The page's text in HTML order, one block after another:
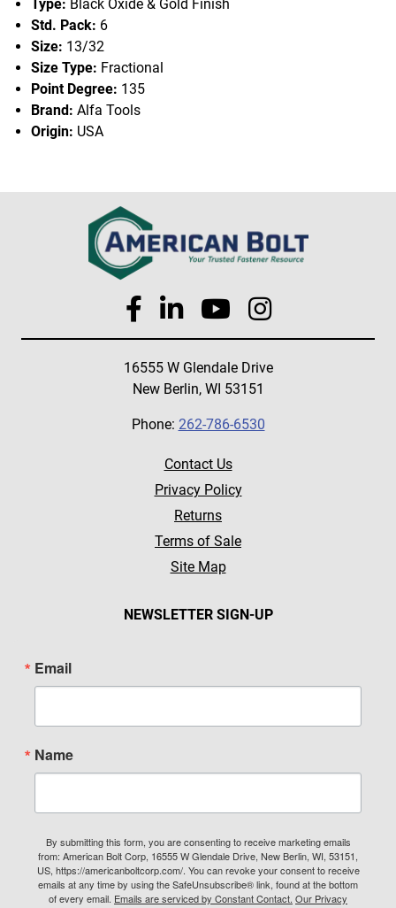
Type: Black Oxide & Gold Finish
Std. Pack: 6
Size: 13/32
Size Type: Fractional
Point Degree: 135
Brand: Alfa Tools
Origin: USA
16555 W Glendale Drive
New Berlin, WI 53151
Phone: 262-786-6530
Contact Us
Privacy Policy
Returns
Terms of Sale
Site Map
NEWSLETTER SIGN-UP
Email
Name
By submitting this form, you are consenting to receive marketing emails
from: American Bolt Corp, 16555 W Glendale Drive, New Berlin, WI, 53151,
US, https://americanboltcorp.com/. You can revoke your consent to receive
emails at any time by using the SafeUnsubscribe® link, found at the bottom
of every email. Emails are serviced by Constant Contact. Our Privacy